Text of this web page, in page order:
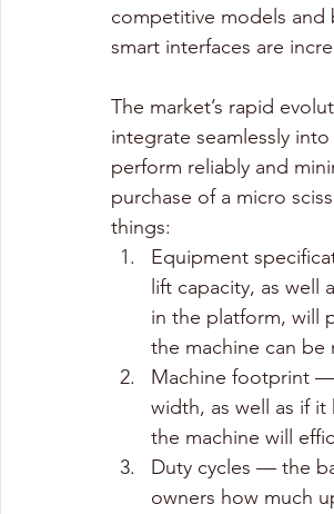
competitive models and
smart interfaces are
The market’s rapid
integrate seamlessly
perform reliably and
purchase of a micro
things:
Equipment
lift capacity, as
in the platform, will
the machine can be
Machine footprint —
width, as well as if
the machine will
Duty cycles — the
owners how much